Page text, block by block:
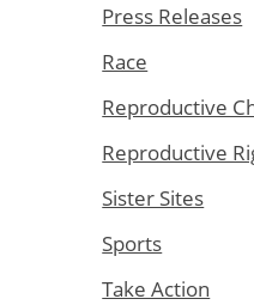
Press Releases
Race
Reproductive
Reproductive
Sister Sites
Sports
Take Action